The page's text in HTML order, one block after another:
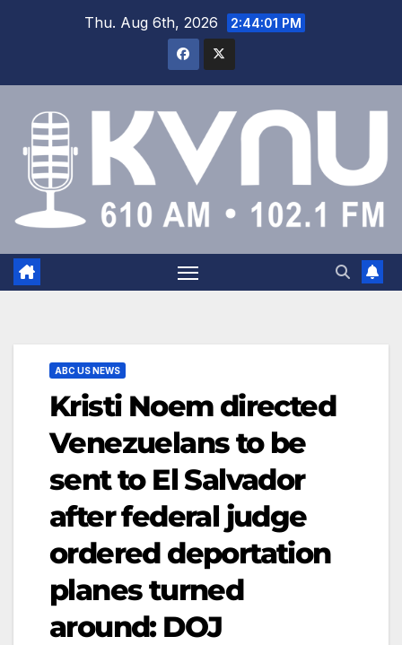
Thu. Aug 6th, 2026 2:44:01 PM
ABC US NEWS
Kristi Noem directed
Venezuelans to be
sent to El Salvador
after federal judge
ordered deportation
planes turned
around: DOJ